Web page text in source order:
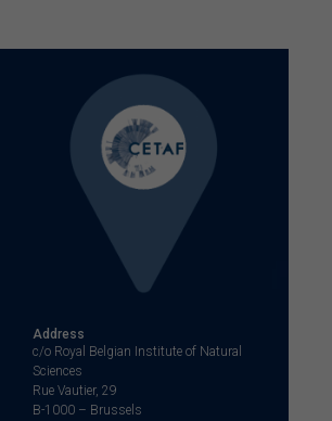
Address
c/o Royal Belgian Institute of Natural
Sciences
Rue Vautier, 29
B-1000 – Brussels